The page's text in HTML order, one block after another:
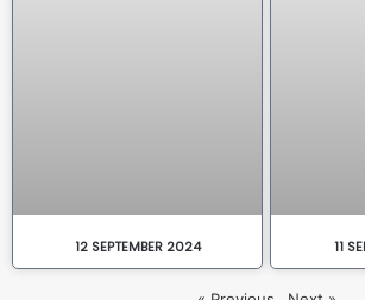
12 SEPTEMBER 2024 11